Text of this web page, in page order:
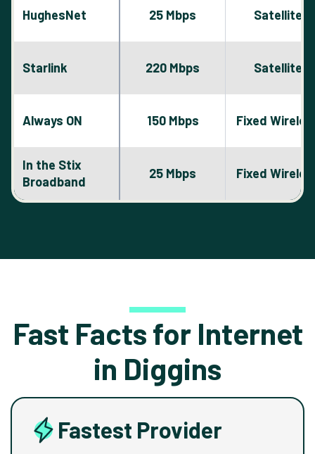
HughesNet 25 Mbps Satellite
Starlink 220 Mbps Satellite
Always ON 150 Mbps Fixed
In the Stix
Broadband
25 Mbps Fixed
Fast Facts for Internet
in Diggins
Fastest Provider